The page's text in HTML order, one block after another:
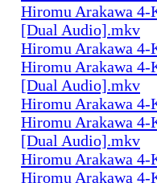
Hiromu Arakawa 4-
[Dual Audio].mkv
Hiromu Arakawa
Hiromu Arakawa 4-
[Dual Audio].mkv
Hiromu Arakawa
Hiromu Arakawa 4-
[Dual Audio].mkv
Hiromu Arakawa
Hiromu Arakawa 4-